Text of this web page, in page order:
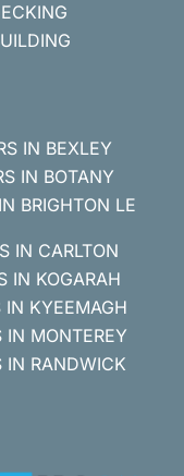
IN BEXLEY
IN BOTANY
BRIGHTON LE
IN CARLTON
IN KOGARAH
IN KYEEMAGH
IN MONTEREY
IN RANDWICK